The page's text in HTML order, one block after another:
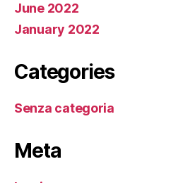
June 2022
January 2022
Categories
Senza categoria
Meta